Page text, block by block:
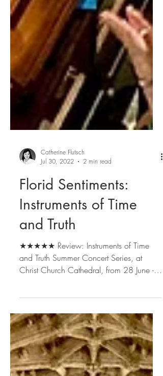
Catherine Flutsch
Jul 30, 2022
2 min read
Florid Sentiments:
Instruments of Time
and Truth
★★★★★ Review: Instruments of Time
Christ Church Cathedral, from 28 June - 2